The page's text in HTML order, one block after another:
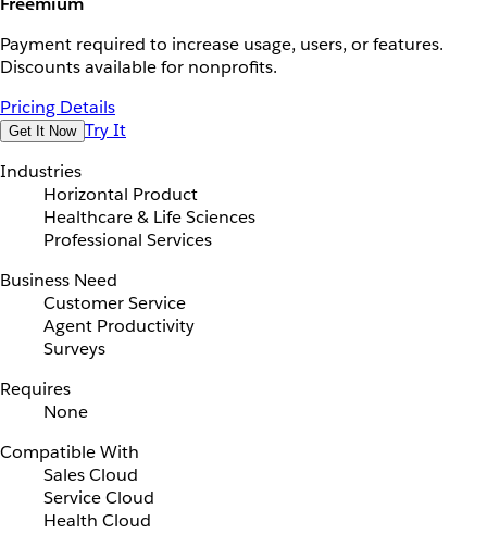
Payment required to increase usage, users, or features.
Discounts available for nonprofits.
Pricing Details
Get It Now Try It
Industries
Horizontal Product
Healthcare & Life Sciences
Professional Services
Business Need
Customer Service
Agent Productivity
Surveys
Requires
None
Compatible With
Sales Cloud
Service Cloud
Health Cloud